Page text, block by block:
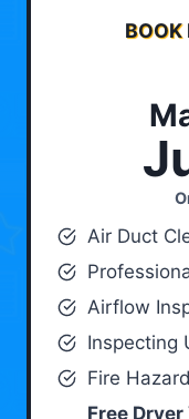
BOOK
Air Duct
Airflow
Inspecting
Fire
Free